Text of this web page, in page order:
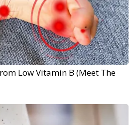
Low Vitamin B (Meet The